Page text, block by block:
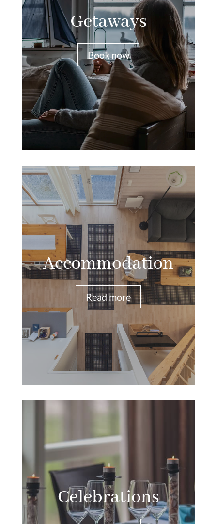
Getaways
Book now
Accommodation
Read more
Celebrations